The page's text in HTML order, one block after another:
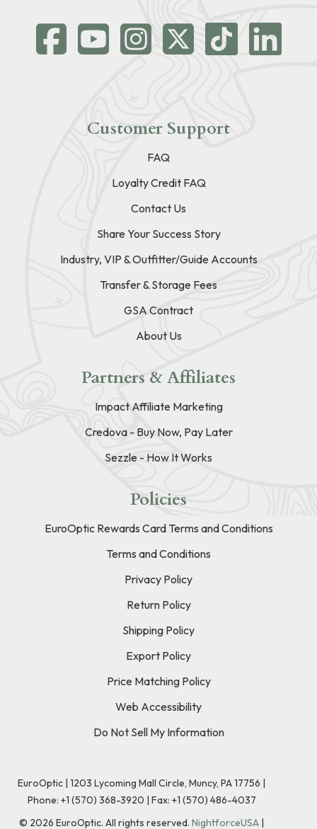
Customer Support
FAQ
Loyalty Credit FAQ
Contact Us
Share Your Success Story
Industry, VIP & Outfitter/Guide Accounts
Transfer & Storage Fees
GSA Contract
About Us
Partners & Affiliates
Impact Affiliate Marketing
Credova - Buy Now, Pay Later
Sezzle - How It Works
Policies
EuroOptic Rewards Card Terms and Conditions
Terms and Conditions
Privacy Policy
Return Policy
Shipping Policy
Export Policy
Price Matching Policy
Web Accessibility
Do Not Sell My Information
EuroOptic | 1203 Lycoming Mall Circle, Muncy, PA 17756 |
Phone: +1 (570) 368-3920 | Fax: +1 (570) 486-4037
© 2026 EuroOptic. All rights reserved. NightforceUSA |